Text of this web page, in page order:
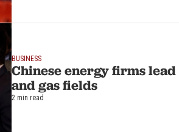
BUSINESS
Chinese energy firms
and gas fields
2 min read